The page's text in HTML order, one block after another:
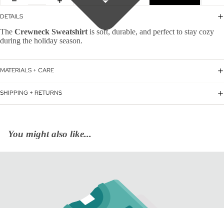
DETAILS
The Crewneck Sweatshirt is soft, durable, and perfect to stay cozy
during the holiday season.
MATERIALS + CARE
SHIPPING + RETURNS
You might also like...